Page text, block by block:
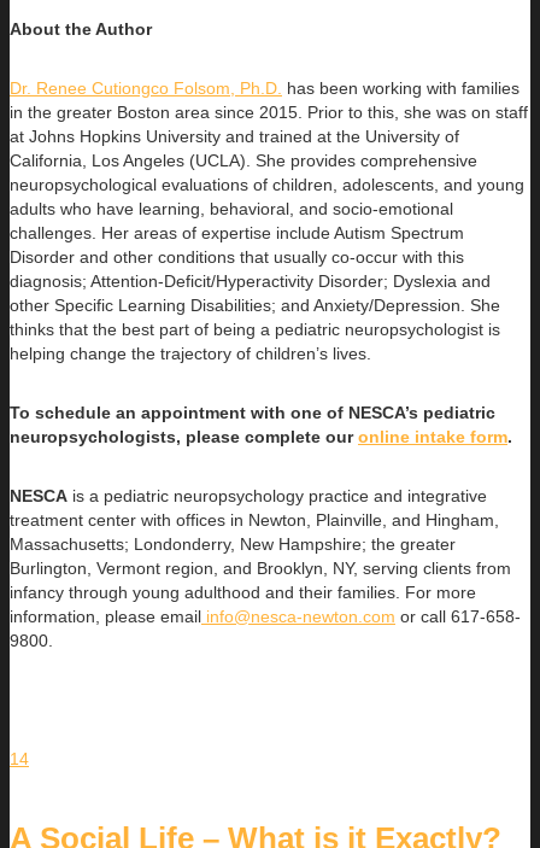
About the Author
Dr. Renee Cutiongco Folsom, Ph.D. has been working with families
in the greater Boston area since 2015. Prior to this, she was on staff
at Johns Hopkins University and trained at the University of
California, Los Angeles (UCLA). She provides comprehensive
neuropsychological evaluations of children, adolescents, and young
adults who have learning, behavioral, and socio-emotional
challenges. Her areas of expertise include Autism Spectrum
Disorder and other conditions that usually co-occur with this
diagnosis; Attention-Deficit/Hyperactivity Disorder; Dyslexia and
other Specific Learning Disabilities; and Anxiety/Depression. She
thinks that the best part of being a pediatric neuropsychologist is
helping change the trajectory of children’s lives.
To schedule an appointment with one of NESCA’s pediatric
neuropsychologists, please complete ouronline intake form.
NESCA is a pediatric neuropsychology practice and integrative
treatment center with offices in Newton, Plainville, and Hingham,
Massachusetts; Londonderry, New Hampshire; the greater
Burlington, Vermont region, and Brooklyn, NY, serving clients from
infancy through young adulthood and their families. For more
information, please email info@nesca-newton.com or call 617-658-
9800.
14
A Social Life – What is it Exactly?